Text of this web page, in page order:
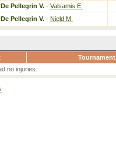
De Pellegrin V. - Valsamis E.
De Pellegrin V. - Nield M.
Tournament
no injuries.